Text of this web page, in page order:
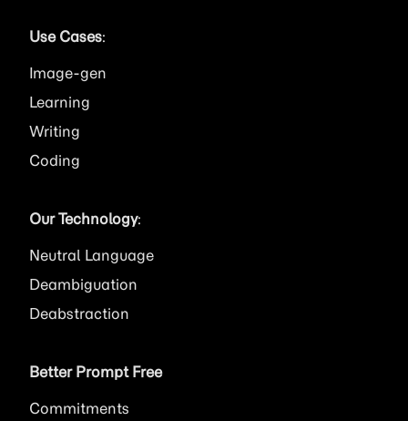
Use Cases:
Image
Learning
Writing
Coding
Our Technology:
Neutral Language
Deambiguation
Deabstraction
Better Prompt Free
Commitments